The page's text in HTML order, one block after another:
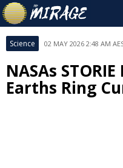
Science 02 MAY 2026 2:48 AM
NASAs
Earths Ring